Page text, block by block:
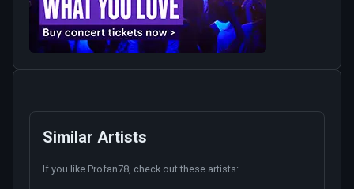
Similar Artists
If you like Profan78 , check out these artists: